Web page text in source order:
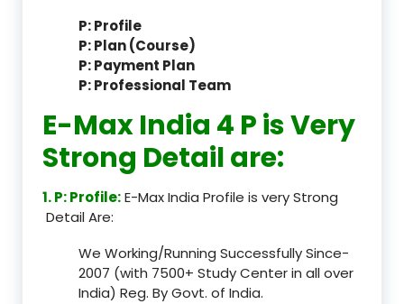
P: Profile
P: Plan (Course)
P: Payment Plan
P: Professional Team
E-Max India 4 P is Very
Strong Detail are:
1. P: Profile:E-Max India Profile is very Strong
Detail Are:
We Working/Running Successfully Since-
2007 (with 7500+ Study Center in all over
India) Reg. By Govt. of India.